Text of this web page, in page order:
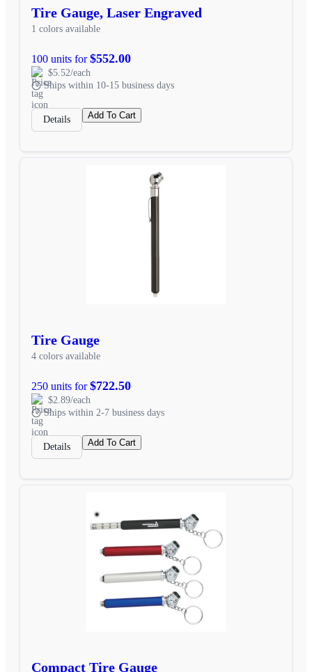
Tire Gauge, Laser Engraved
1 colors available
100 units for$552.00
$5.52/each
Ships within 10-15 business days
Details Add To Cart
Tire Gauge
4 colors available
250 units for$722.50
$2.89/each
Ships within 2-7 business days
Details Add To Cart
Compact Tire Gauge